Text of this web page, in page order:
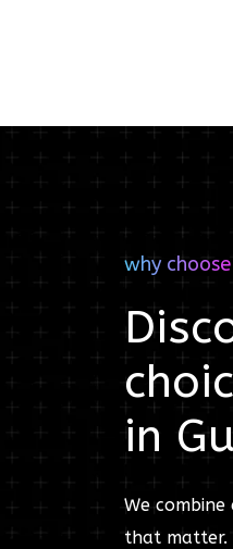
why
in
We
that matter.